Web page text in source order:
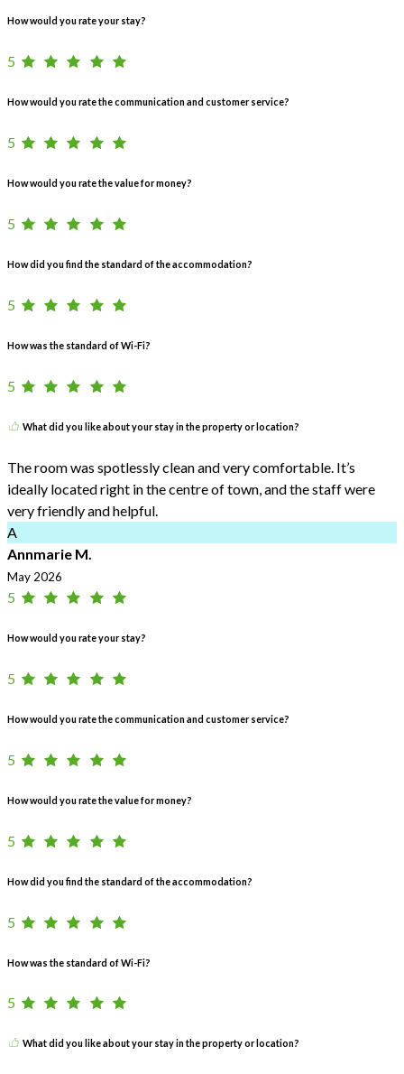
How would you rate your stay?
5
How would you rate the communication and customer service?
5
How would you rate the value for money?
5
How did you find the standard of the accommodation?
5
How was the standard of Wi-Fi?
5
What did you like about your stay in the property or location?
The room was spotlessly clean and very comfortable. It’s
ideally located right in the centre of town, and the staff were
very friendly and helpful.
A
Annmarie M.
May 2026
5
How would you rate your stay?
5
How would you rate the communication and customer service?
5
How would you rate the value for money?
5
How did you find the standard of the accommodation?
5
How was the standard of Wi-Fi?
5
What did you like about your stay in the property or location?